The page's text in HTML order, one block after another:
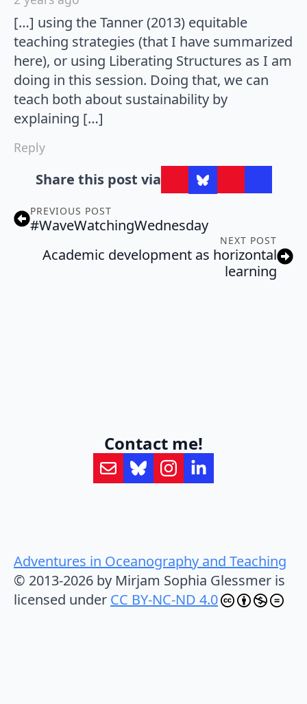
[…] using the Tanner (2013) equitable
teaching strategies (that I have summarized
here), or using Liberating Structures as I am
doing in this session. Doing that, we can
teach both about sustainability by
explaining […]
Reply
Share this post via
PREVIOUS POST
#WaveWatchingWednesday
NEXT POST
Academic development as horizontal
learning
Contact me!
Adventures in Oceanography and Teaching
© 2013-2026 by Mirjam Sophia Glessmer is
licensed under CC BY-NC-ND 4.0